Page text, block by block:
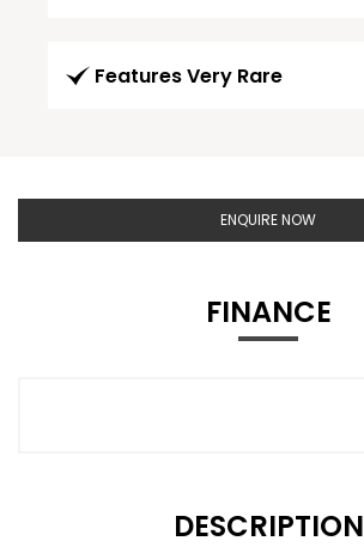
Features Very Rare
ENQUIRE NOW
FINANCE
DESCRIPTION